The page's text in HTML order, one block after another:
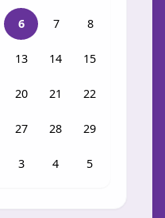
6 7 8
13 14 15
20 21 22
27 28 29
3 4 5